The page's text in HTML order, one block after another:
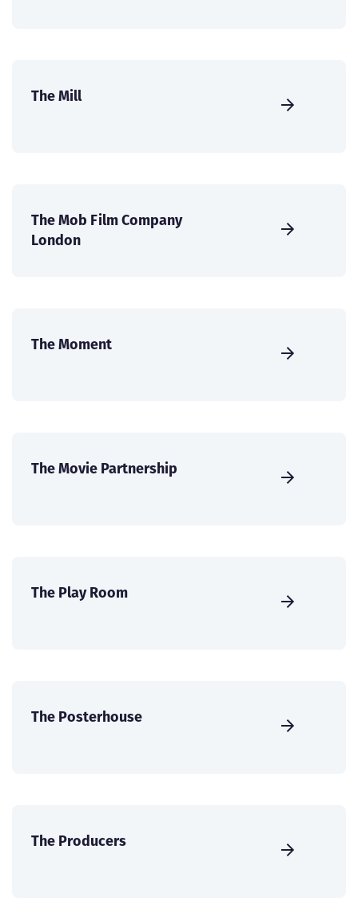
The Mill
The Mob Film Company
London
The Moment
The Movie Partnership
The Play Room
The Posterhouse
The Producers